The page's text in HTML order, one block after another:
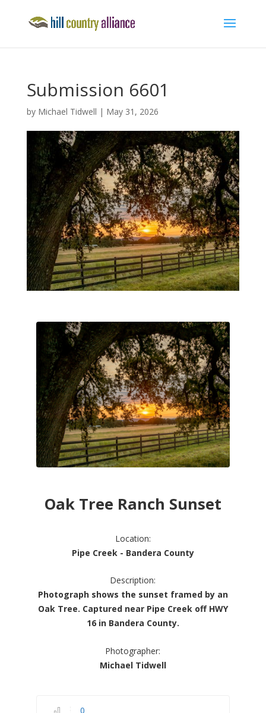
Submission 6601
by Michael Tidwell | May 31, 2026
Oak Tree Ranch Sunset
Location:
Pipe Creek - Bandera County
Description:
Photograph shows the sunset framed by an
Oak Tree. Captured near Pipe Creek off HWY
16 in Bandera County.
Photographer:
Michael Tidwell
0